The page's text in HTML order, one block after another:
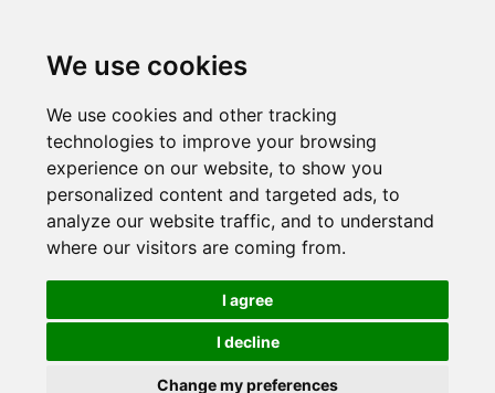
We use cookies
We use cookies and other tracking
technologies to improve your browsing
experience on our website, to show you
personalized content and targeted ads, to
analyze our website traffic, and to understand
where our visitors are coming from.
I agree
I decline
Change my preferences